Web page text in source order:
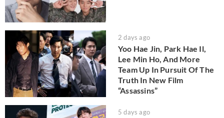
2 days ago
Yoo Hae Jin, Park Hae Il,
Lee Min Ho, And More
Team Up In Pursuit Of The
Truth In New Film
“Assassins”
5 days ago